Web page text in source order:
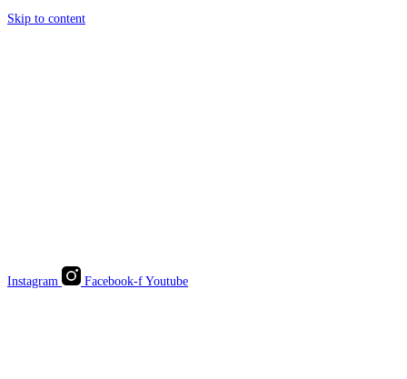
Skip to content
Instagram Facebook-f Youtube